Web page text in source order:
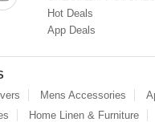
Hot Deals
App Deals
Mens Accessories
Home Linen & Furniture